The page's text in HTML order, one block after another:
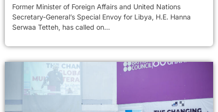
Former Minister of Foreign Affairs and United Nations
Secretary-General’s Special Envoy for Libya, H.E. Hanna
Serwaa Tetteh, has called on...